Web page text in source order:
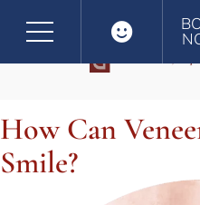
How Can
Smile?